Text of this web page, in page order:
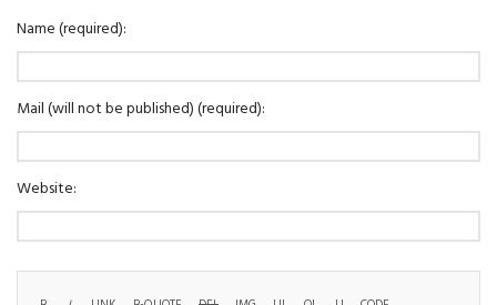
Name (required):
Mail (will not be published) (required):
Website: